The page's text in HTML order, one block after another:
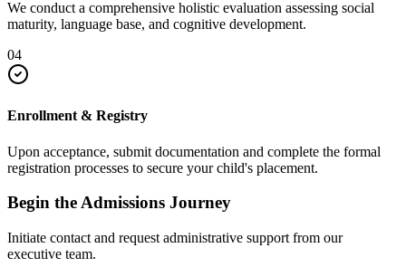
We conduct a comprehensive holistic evaluation assessing social
maturity, language base, and cognitive development.
04
Enrollment & Registry
Upon acceptance, submit documentation and complete the formal
registration processes to secure your child's placement.
Begin the Admissions Journey
Initiate contact and request administrative support from our
executive team.